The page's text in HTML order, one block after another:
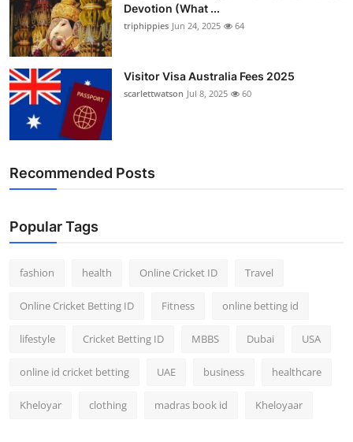
Devotion (What ...
triphippies Jun 24, 2025 64
Visitor Visa Australia Fees 2025
scarlettwatson Jul 8, 2025 60
Recommended Posts
Popular Tags
fashion health Online Cricket ID Travel
Online Cricket Betting ID Fitness online betting id
lifestyle Cricket Betting ID MBBS Dubai USA
online id cricket betting UAE business healthcare
Kheloyar clothing madras book id Kheloyaar